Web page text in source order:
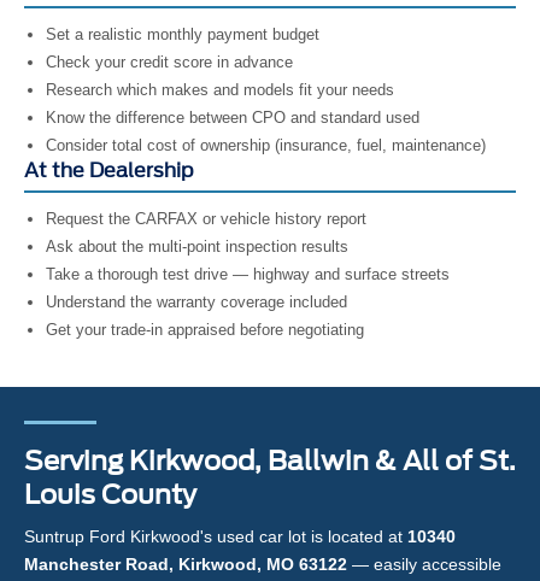
Set a realistic monthly payment budget
Check your credit score in advance
Research which makes and models fit your needs
Know the difference between CPO and standard used
Consider total cost of ownership (insurance, fuel, maintenance)
At the Dealership
Request the CARFAX or vehicle history report
Ask about the multi-point inspection results
Take a thorough test drive — highway and surface streets
Understand the warranty coverage included
Get your trade-in appraised before negotiating
Serving Kirkwood, Ballwin & All of St.
Louis County
Suntrup Ford Kirkwood's used car lot is located at 10340
Manchester Road, Kirkwood, MO 63122 — easily accessible